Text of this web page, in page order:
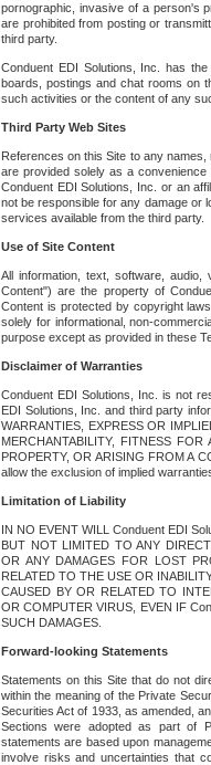
pornographic, invasive of a person's
are prohibited from posting or
third party.
Conduent EDI Solutions, Inc. has
boards, postings and chat rooms on
such activities or the content of any
Third Party Web Sites
References on this Site to any
are provided solely as a
Conduent EDI Solutions, Inc. or an
not be responsible for any damage or
services available from the third party.
Use of Site Content
All information, text, software,
Content") are the property of
Content is protected by copyright
solely for informational, non-
purpose except as provided in these
Disclaimer of Warranties
Conduent EDI Solutions, Inc. is not
EDI Solutions, Inc. and third party
WARRANTIES, EXPRESS OR
MERCHANTABILITY, FITNESS
PROPERTY, OR ARISING FROM A
allow the exclusion of implied
Limitation of Liability
IN NO EVENT WILL Conduent EDI
BUT NOT LIMITED TO ANY
OR ANY DAMAGES FOR LOST
RELATED TO THE USE OR
CAUSED BY OR RELATED TO
OR COMPUTER VIRUS, EVEN IF
SUCH DAMAGES.
Forward-looking Statements
Statements on this Site that do not
within the meaning of the Private
Securities Act of 1933, as amended,
Sections were adopted as part of
statements are based upon
involve risks and uncertainties that